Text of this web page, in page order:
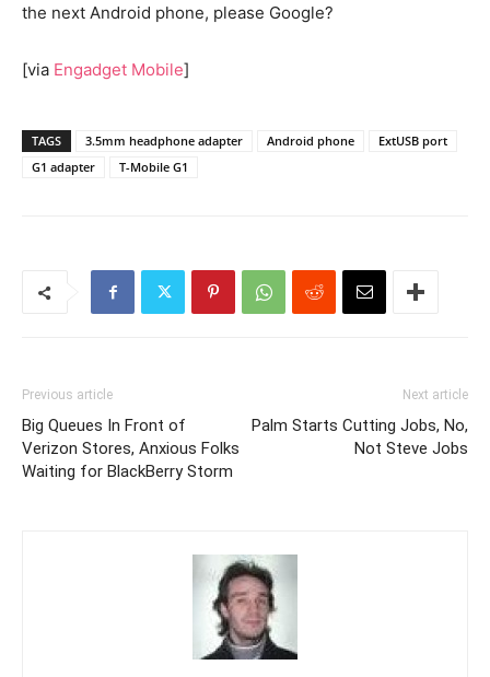
the next Android phone, please Google?
[via Engadget Mobile]
TAGS 3.5mm headphone adapter Android phone
ExtUSB port
G1 adapter
T-Mobile G1
Previous article
Big Queues In Front of
Verizon Stores, Anxious Folks
Waiting for BlackBerry Storm
Next article
Palm Starts Cutting Jobs, No,
Not Steve Jobs